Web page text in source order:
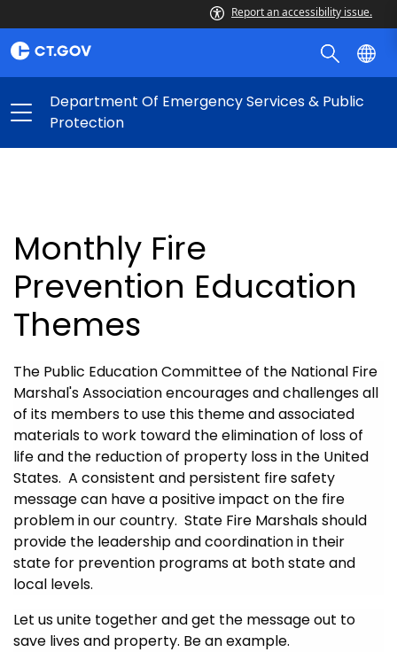
Report an accessibility issue.
Department Of Emergency Services & Public
Protection
Monthly Fire
Prevention Education
Themes
The Public Education Committee of the National Fire
Marshal's Association encourages and challenges all
of its members to use this theme and associated
materials to work toward the elimination of loss of
life and the reduction of property loss in the United
States. A consistent and persistent fire safety
message can have a positive impact on the fire
problem in our country. State Fire Marshals should
provide the leadership and coordination in their
state for prevention programs at both state and
local levels.
Let us unite together and get the message out to
save lives and property. Be an example.